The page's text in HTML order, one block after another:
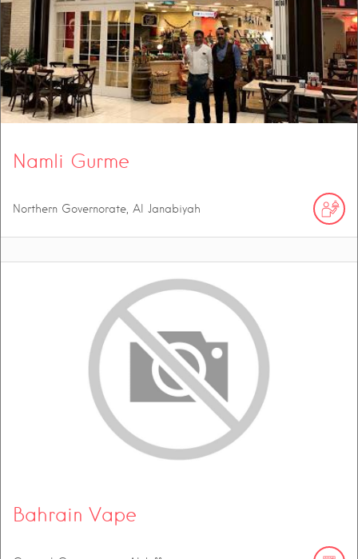
Namli Gurme
Northern Governorate, Al Janabiyah
Bahrain Vape